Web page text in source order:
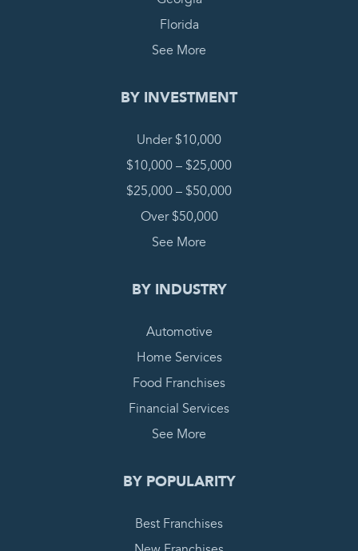
Florida
See More
BY INVESTMENT
Under $10,000
$10,000 – $25,000
$25,000 – $50,000
Over $50,000
See More
BY INDUSTRY
Automotive
Home Services
Food Franchises
Financial Services
See More
BY POPULARITY
Best Franchises